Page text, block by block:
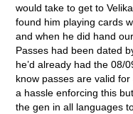
would take to get to
found him playing cards
and when he did hand
Passes had been dated
he’d already had the 08/
know passes are valid
a hassle enforcing this
the gen in all languages